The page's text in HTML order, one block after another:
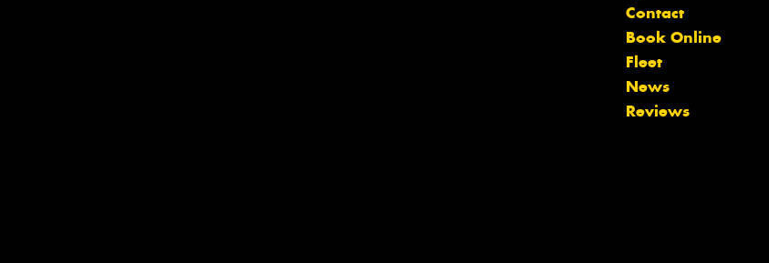
Contact
Book Online
Fleet
News
Reviews